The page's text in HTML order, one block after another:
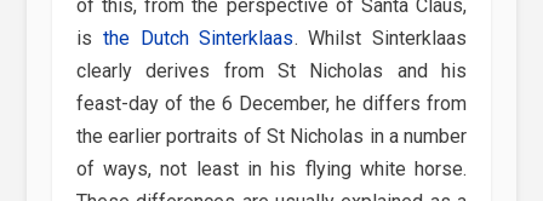
of this, from the perspective of Santa Claus,
is the Dutch Sinterklaas. Whilst Sinterklaas
clearly derives from St Nicholas and his
feast-day of the 6 December, he differs from
the earlier portraits of St Nicholas in a number
of ways, not least in his flying white horse.